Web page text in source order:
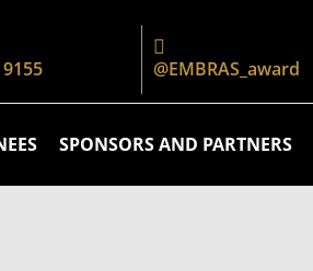
@EMBRAS_award
SPONSORS AND PARTNERS